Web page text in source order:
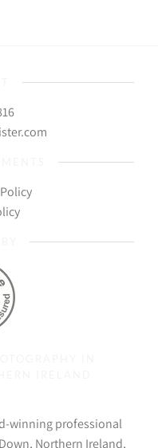
winning professional
Northern Ireland,